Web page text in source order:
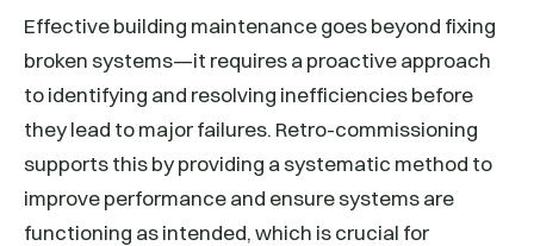
Effective building maintenance goes beyond fixing
broken systems—it requires a proactive approach
to identifying and resolving inefficiencies before
they lead to major failures. Retro-commissioning
supports this by providing a systematic method to
improve performance and ensure systems are
functioning as intended, which is crucial for